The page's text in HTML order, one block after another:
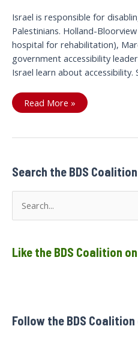
Israel is responsible for
Palestinians. Holland-
hospital for rehabilitation),
government accessibility
Israel learn about accessibility.
Accessibility
Washing
War
Read More »
Search the BDS
r
o
Like the BDS Coalition
Follow the BDS